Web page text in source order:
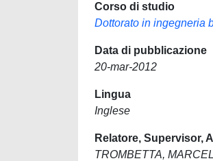
Corso di studio
Dottorato in ingegneria
Data di pubblicazione
20-mar-2012
Lingua
Inglese
Relatore, Supervisor,
TROMBETTA,